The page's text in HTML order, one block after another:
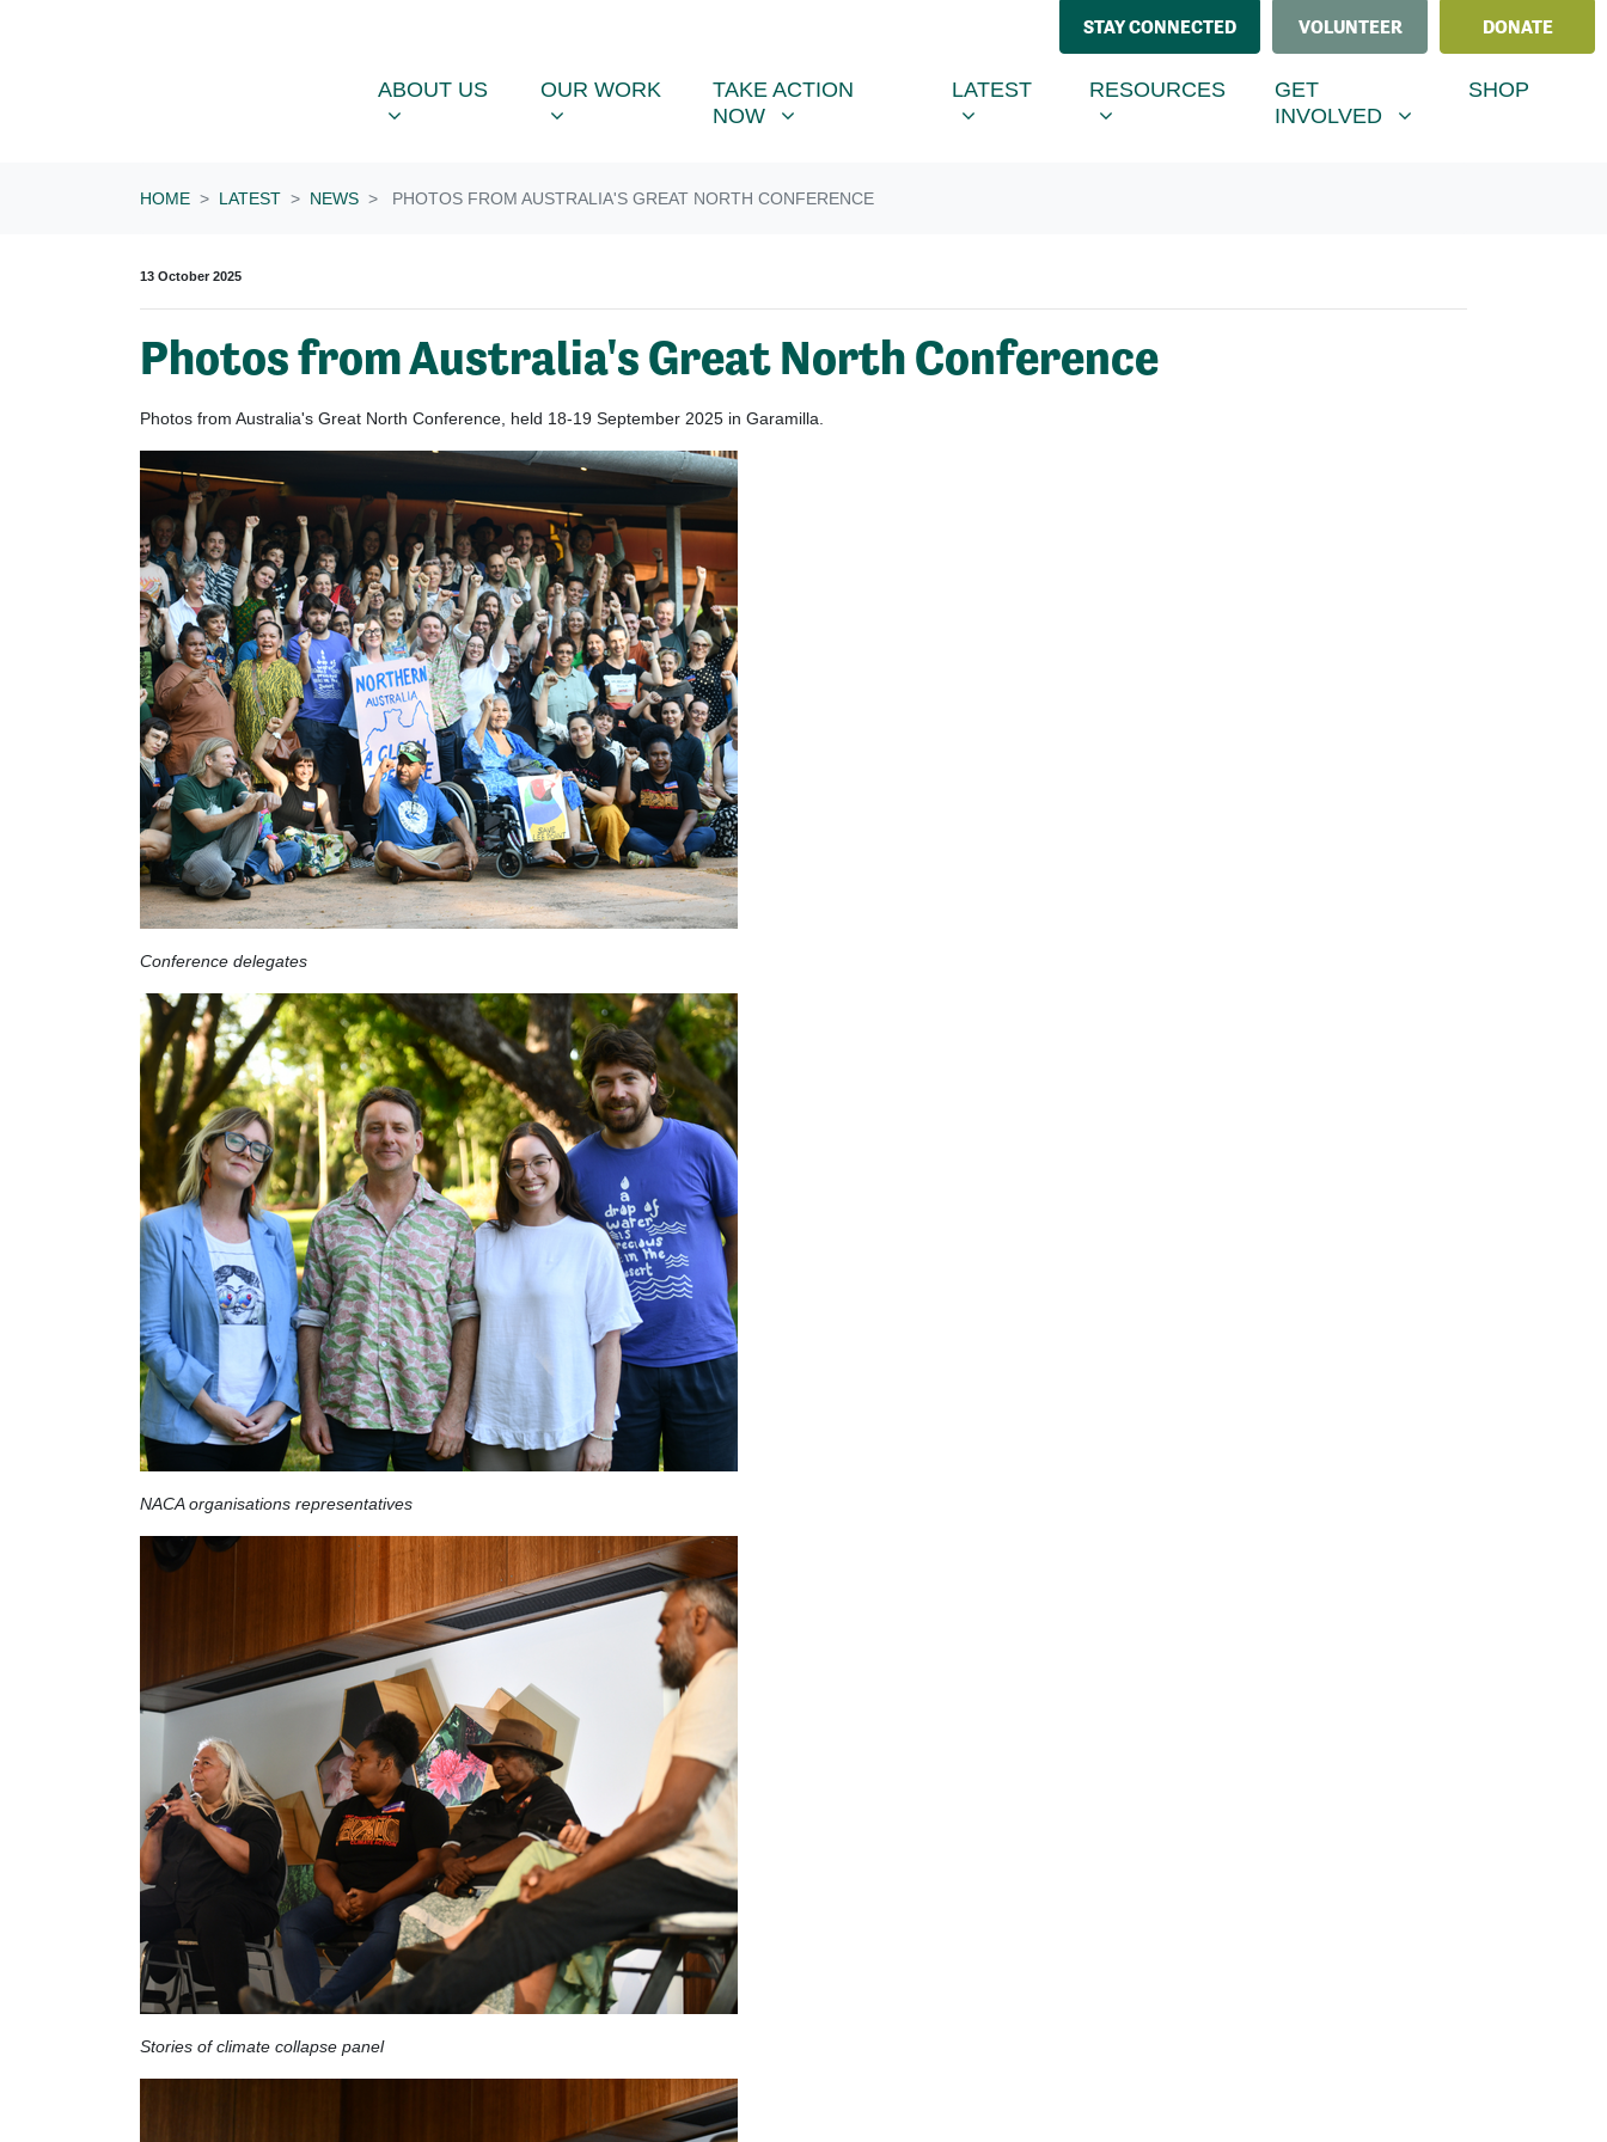
STAY CONNECTED VOLUNTEER DONATE
ABOUT US
SHOW SUBMENU FOR
ABOUT US OUR WORK
SHOW SUBMENU FOR
OUR WORK TAKE ACTION NOW
SHOW SUBMENU FOR
TAKE ACTION
NOW
LATEST
SHOW SUBMENU FOR
LATEST(CURRENT)
RESOURCES
SHOW SUBMENU FOR
RESOURCES GET INVOLVED
SHOW SUBMENU FOR
GET
INVOLVED
SHOP
HOME LATEST NEWS PHOTOS FROM AUSTRALIA'S GREAT NORTH CONFERENCE
13 October 2025
Photos from Australia's Great North Conference
Photos from Australia's Great North Conference, held 18-19 September 2025 in Garamilla.
Conference delegates
NACA organisations representatives
Stories of climate collapse panel